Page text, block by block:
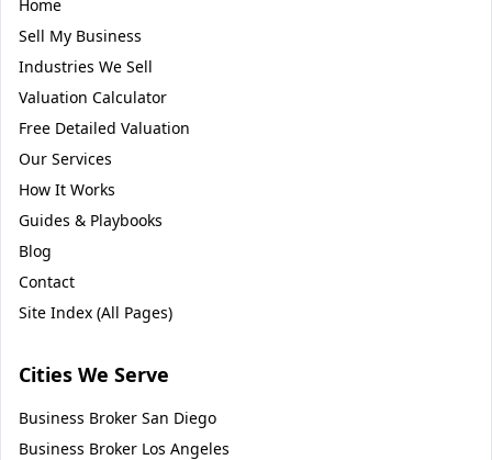
Home
Sell My Business
Industries We Sell
Valuation Calculator
Free Detailed Valuation
Our Services
How It Works
Guides & Playbooks
Blog
Contact
Site Index (All Pages)
Cities We Serve
Business Broker San Diego
Business Broker Los Angeles